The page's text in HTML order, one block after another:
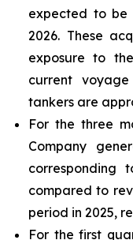
expected to
2026. These
exposure to
current
tankers are
For the three
Company
corresponding
compared to
period in 2025,
For the first